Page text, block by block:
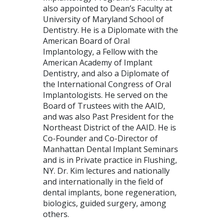
also appointed to Dean’s Faculty at
University of Maryland School of
Dentistry. He is a Diplomate with the
American Board of Oral
Implantology, a Fellow with the
American Academy of Implant
Dentistry, and also a Diplomate of
the International Congress of Oral
Implantologists. He served on the
Board of Trustees with the AAID,
and was also Past President for the
Northeast District of the AAID. He is
Co-Founder and Co-Director of
Manhattan Dental Implant Seminars
and is in Private practice in Flushing,
NY. Dr. Kim lectures and nationally
and internationally in the field of
dental implants, bone regeneration,
biologics, guided surgery, among
others.